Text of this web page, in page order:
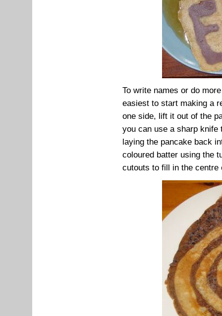
To write names or do
easiest to start making a
one side, lift it out of the
you can use a sharp
laying the pancake back
coloured batter using the
cutouts to fill in the centre